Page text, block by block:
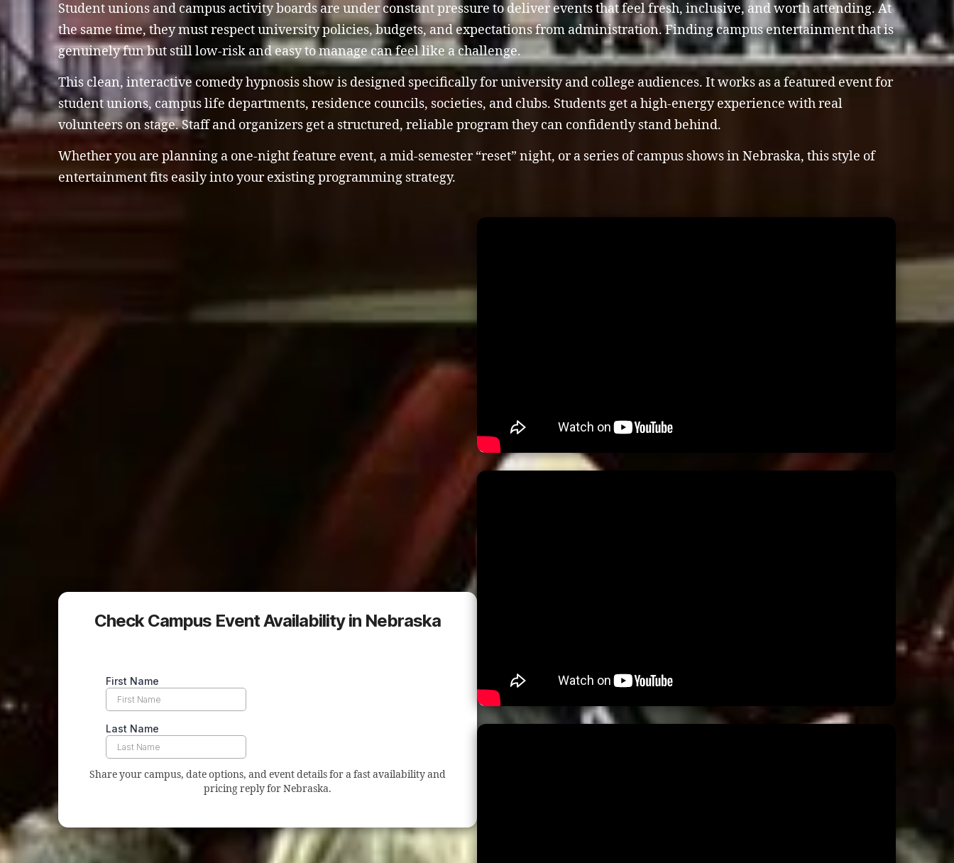
Student unions and campus activity boards are under constant pressure to deliver events that feel fresh, inclusive, and worth attending. At
the same time, they must respect university policies, budgets, and expectations from administration. Finding campus entertainment that is
genuinely fun but still low-risk and easy to manage can feel like a challenge.
This clean, interactive comedy hypnosis show is designed specifically for university and college audiences. It works as a featured event for
student unions, campus life departments, residence councils, societies, and clubs. Students get a high-energy experience with real
volunteers on stage. Staff and organizers get a structured, reliable program they can confidently stand behind.
Whether you are planning a one-night feature event, a mid-semester “reset” night, or a series of campus shows in Nebraska, this style of
entertainment fits easily into your existing programming strategy.
Check Campus Event Availability in Nebraska
Share your campus, date options, and event details for a fast availability and
pricing reply for Nebraska.